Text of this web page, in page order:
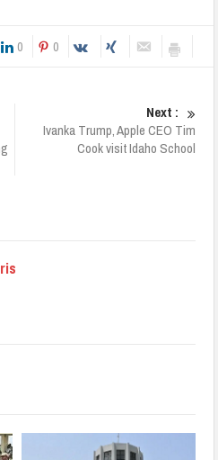
0 0
Next :
Ivanka Trump, Apple CEO Tim
Cook visit Idaho School